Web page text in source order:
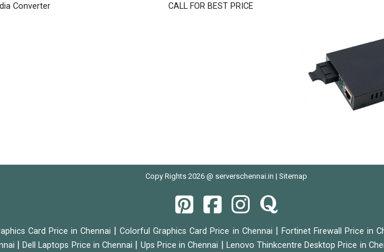
Converter CALL FOR BEST PRICE
Copy Rights 2026 @ serverschennai.in | Sitemap
Card Price in Chennai |Colorful Graphics Card Price in Chennai | Fortinet Firewall Price in
|Dell Laptops Price in Chennai | Ups Price in Chennai | Lenovo Thinkcentre Desktop Price in